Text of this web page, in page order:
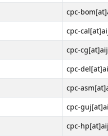
cpc-
cpc-
cpc-
cpc-
cpc-
cpc-
cpc-